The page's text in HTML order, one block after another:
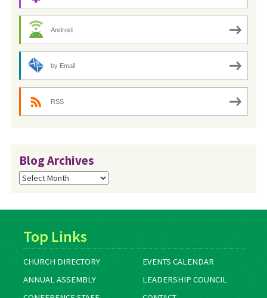
Android
by Email
RSS
Blog Archives
Blog
Archives
Top Links
CHURCH DIRECTORY
EVENTS CALENDAR
ANNUAL ASSEMBLY
LEADERSHIP COUNCIL